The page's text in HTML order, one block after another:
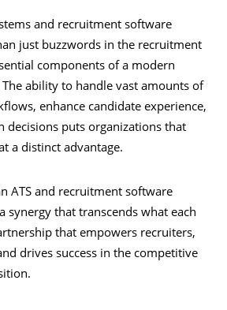
and recruitment software
just buzzwords in the recruitment
components of a modern
ability to handle vast amounts of
enhance candidate experience,
decisions puts organizations that
a distinct advantage.
ATS and recruitment software
synergy that transcends what each
that empowers recruiters,
drives success in the competitive